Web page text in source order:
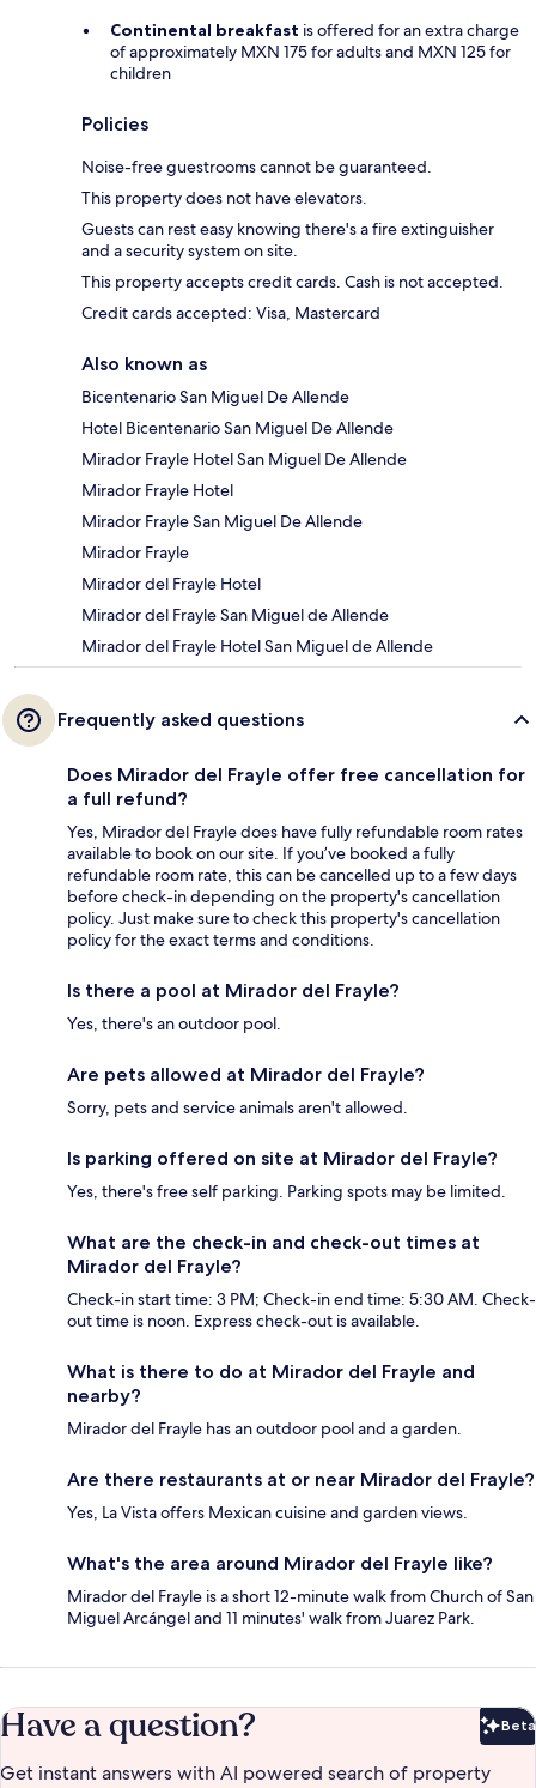
Continental breakfast is offered for an extra charge
of approximately MXN 175 for adults and MXN 125 for
children
Policies
Noise-free guestrooms cannot be guaranteed.
This property does not have elevators.
Guests can rest easy knowing there's a fire extinguisher
and a security system on site.
This property accepts credit cards. Cash is not accepted.
Credit cards accepted: Visa, Mastercard
Also known as
Bicentenario San Miguel De Allende
Hotel Bicentenario San Miguel De Allende
Mirador Frayle Hotel San Miguel De Allende
Mirador Frayle Hotel
Mirador Frayle San Miguel De Allende
Mirador Frayle
Mirador del Frayle Hotel
Mirador del Frayle San Miguel de Allende
Mirador del Frayle Hotel San Miguel de Allende
Frequently asked questions
Does Mirador del Frayle offer free cancellation for
a full refund?
Yes, Mirador del Frayle does have fully refundable room rates
available to book on our site. If you’ve booked a fully
refundable room rate, this can be cancelled up to a few days
before check-in depending on the property's cancellation
policy. Just make sure to check this property's cancellation
policy for the exact terms and conditions.
Is there a pool at Mirador del Frayle?
Yes, there's an outdoor pool.
Are pets allowed at Mirador del Frayle?
Sorry, pets and service animals aren't allowed.
Is parking offered on site at Mirador del Frayle?
Yes, there's free self parking. Parking spots may be limited.
What are the check-in and check-out times at
Mirador del Frayle?
Check-in start time: 3 PM; Check-in end time: 5:30 AM. Check-
out time is noon. Express check-out is available.
What is there to do at Mirador del Frayle and
nearby?
Mirador del Frayle has an outdoor pool and a garden.
Are there restaurants at or near Mirador del Frayle?
Yes, La Vista offers Mexican cuisine and garden views.
What's the area around Mirador del Frayle like?
Mirador del Frayle is a short 12-minute walk from Church of San
Miguel Arcángel and 11 minutes' walk from Juarez Park.
Have a question? Beta
Get instant answers with AI powered search of property